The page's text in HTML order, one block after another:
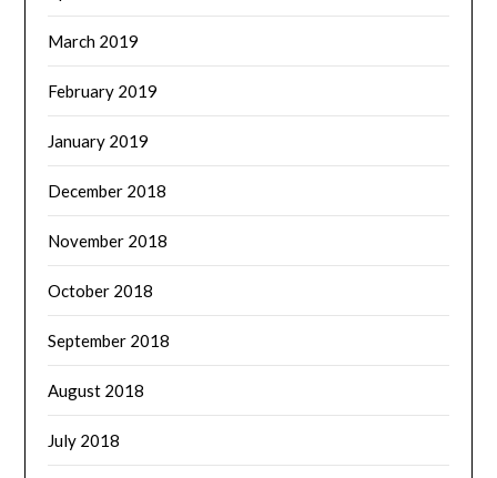
March 2019
February 2019
January 2019
December 2018
November 2018
October 2018
September 2018
August 2018
July 2018